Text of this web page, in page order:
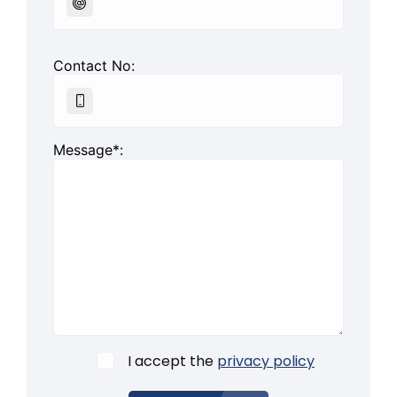
Contact No:
Message*:
I accept the privacy policy